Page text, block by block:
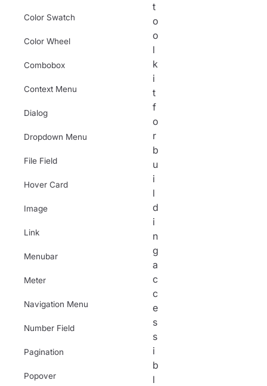
Color Swatch
Color Wheel
Combobox
Context Menu
Dialog
Dropdown Menu
File Field
Hover Card
Image
Link
Menubar
Meter
Navigation Menu
Number Field
Pagination
Popover
t
o
o
l
k
i
t
f
o
r
b
u
i
l
d
i
n
g
a
c
c
e
s
s
i
b
l